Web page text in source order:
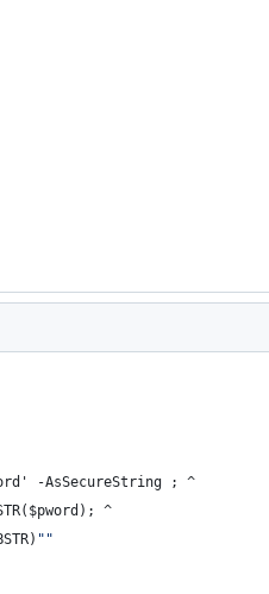
-AsSecureString ; ^
^
" "